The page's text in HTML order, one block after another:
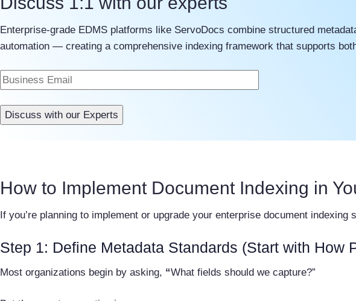
Enterprise-grade EDMS platforms like ServoDocs combine structured
automation — creating a comprehensive indexing framework that supports
How to Implement Document Indexing in
If you’re planning to implement or upgrade your enterprise document indexing
Step 1: Define Metadata Standards (Start with How
Most organizations begin by asking, “What fields should we capture?”